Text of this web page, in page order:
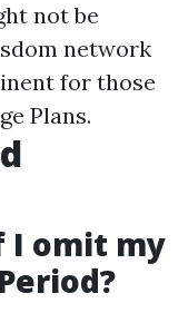
not be
network
for those
Plans.
I omit my